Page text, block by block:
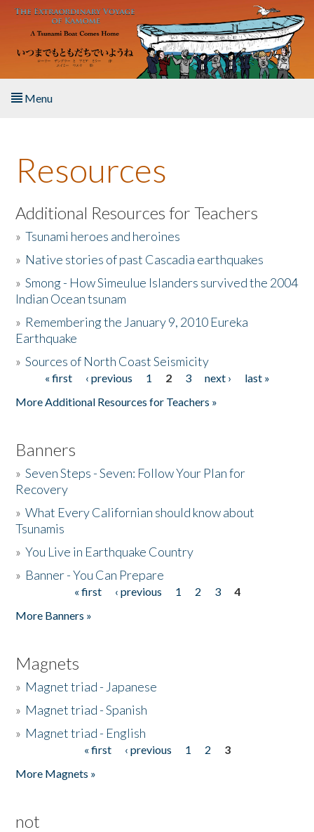
Skip to main content
Menu
About the Book
Listen to the Book
Activities
The Story & Student Exchange
Donate
Resources
Additional Resources for Teachers
»Tsunami heroes and heroines
» Native stories of past Cascadia earthquakes
»Smong - How Simeulue Islanders survived the 2004
Indian Ocean tsunam
» Remembering the January 9, 2010 Eureka
Earthquake
»Sources of North Coast Seismicity
Pages« first ‹ previous 1 2 3 next ›
last »
More Additional Resources for Teachers »
Banners
»Seven Steps - Seven: Follow Your Plan for
Recovery
»What Every Californian should know about
Tsunamis
»You Live in Earthquake Country
» Banner - You Can Prepare
« first ‹ previous 1 2 3
4
More Banners »
Magnets
» Magnet triad - Japanese
» Magnet triad - Spanish
» Magnet triad - English
« first ‹ previous 1 2
3
More Magnets »
not